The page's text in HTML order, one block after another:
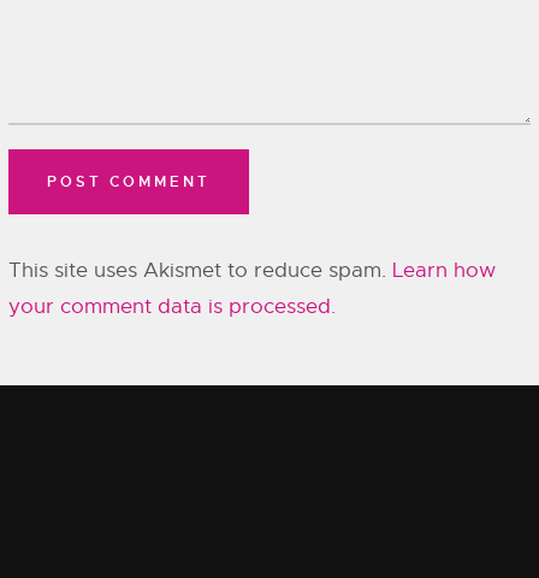
This site uses Akismet to reduce spam. Learn how
your comment data is processed.